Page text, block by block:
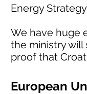
Energy
We have huge
the ministry will
proof that
European